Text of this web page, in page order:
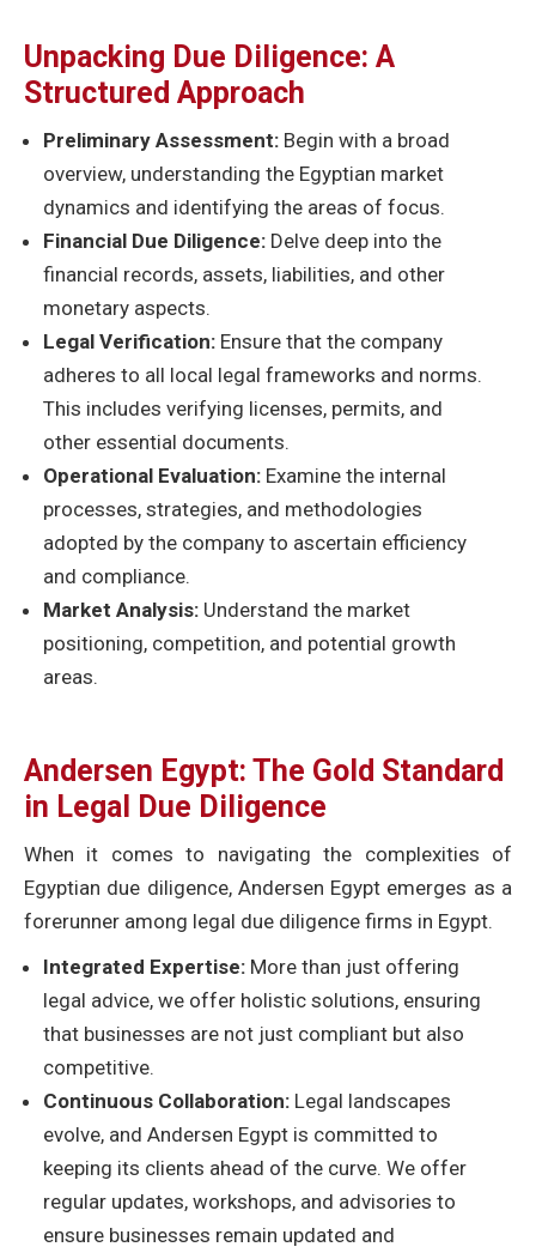
Unpacking Due Diligence: A
Structured Approach
Preliminary Assessment: Begin with a broad
overview, understanding the Egyptian market
dynamics and identifying the areas of focus.
Financial Due Diligence: Delve deep into the
financial records, assets, liabilities, and other
monetary aspects.
Legal Verification: Ensure that the company
adheres to all local legal frameworks and norms.
This includes verifying licenses, permits, and
other essential documents.
Operational Evaluation: Examine the internal
processes, strategies, and methodologies
adopted by the company to ascertain efficiency
and compliance.
Market Analysis: Understand the market
positioning, competition, and potential growth
areas.
Andersen Egypt: The Gold Standard
in Legal Due Diligence
When it comes to navigating the complexities of
Egyptian due diligence, Andersen Egypt emerges as a
forerunner among legal due diligence firms in Egypt.
Integrated Expertise: More than just offering
legal advice, we offer holistic solutions, ensuring
that businesses are not just compliant but also
competitive.
Continuous Collaboration: Legal landscapes
evolve, and Andersen Egypt is committed to
keeping its clients ahead of the curve. We offer
regular updates, workshops, and advisories to
ensure businesses remain updated and